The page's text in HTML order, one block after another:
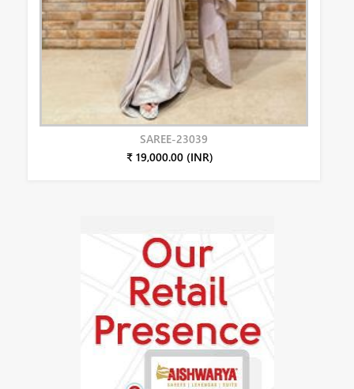
SAREE-23039
₹ 19,000.00 (INR)